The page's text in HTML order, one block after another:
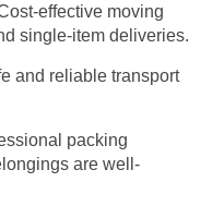
effective moving
single-item deliveries.
and reliable transport
packing
are well-